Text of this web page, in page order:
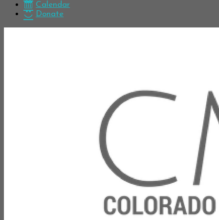
Calendar
Donate